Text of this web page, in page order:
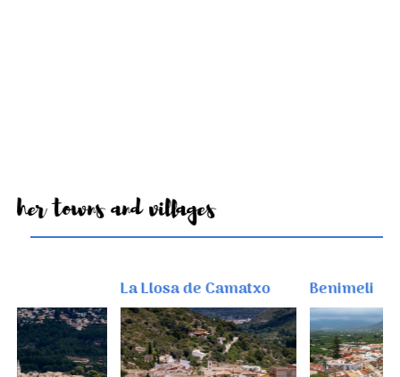
Other towns and villages
La Llosa de Camatxo Benimeli